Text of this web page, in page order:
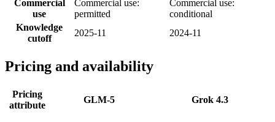
Commercial
use
Commercial use:
permitted
Commercial use:
conditional
Knowledge
cutoff
2025-11 2024-11
Pricing and availability
Pricing
attribute
GLM-5 Grok 4.3